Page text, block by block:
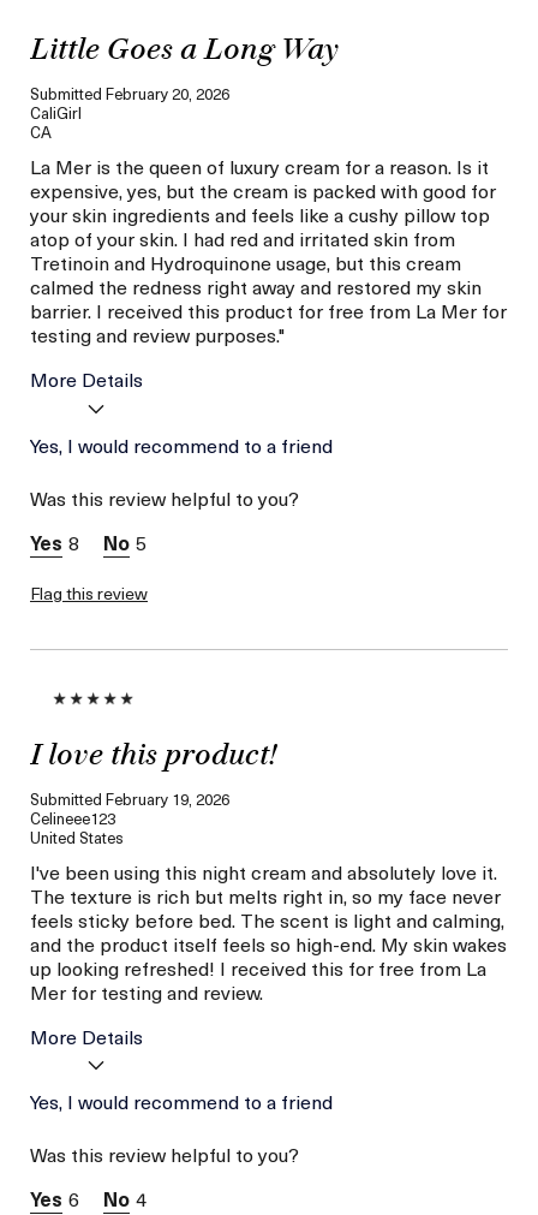
Little Goes a Long Way
Submitted February 20, 2026
CaliGirl
CA
La Mer is the queen of luxury cream for a reason. Is it
expensive, yes, but the cream is packed with good for
your skin ingredients and feels like a cushy pillow top
atop of your skin. I had red and irritated skin from
Tretinoin and Hydroquinone usage, but this cream
calmed the redness right away and restored my skin
barrier. I received this product for free from La Mer for
testing and review purposes."
More Details
I was incentivized to give
this review (for ex. free
sweepstakes/contest,
Yes, I would recommend to a friend
Was this review helpful to you?
8
5
Flag this review
I love this product!
Submitted February 19, 2026
Celineee123
United States
I've been using this night cream and absolutely love it.
The texture is rich but melts right in, so my face never
feels sticky before bed. The scent is light and calming,
and the product itself feels so high-end. My skin wakes
up looking refreshed! I received this for free from La
Mer for testing and review.
More Details
I was incentivized to give
this review (for ex. free
sweepstakes/contest,
Yes, I would recommend to a friend
Was this review helpful to you?
6
4